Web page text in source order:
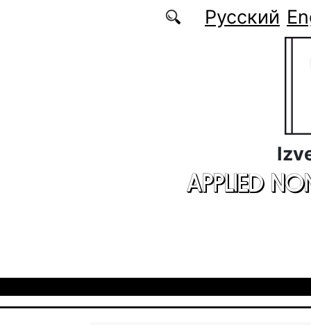
Русский
APPLIED